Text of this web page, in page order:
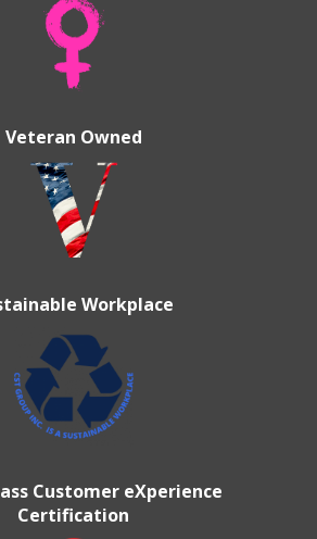
Veteran Owned
Workplace
Customer eXperience
Certification